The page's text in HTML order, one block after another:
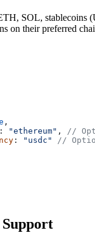
SOL, stablecoins
on their preferred
,
: "ethereum" ,
//
: "usdc"
//